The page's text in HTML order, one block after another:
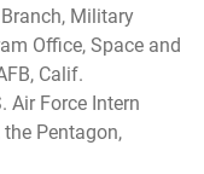
Military
Office, Space and
Calif.
Air Force Intern
the Pentagon,